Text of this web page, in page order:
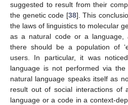
suggested to result from their
the genetic code [38]. This
the laws of linguistics to molecular
as a natural code or a language,
there should be a population of
users. In particular, it was
language is not performed via
natural language speaks itself as
result out of social interactions of
language or a code in a context-